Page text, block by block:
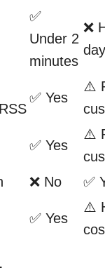
✅
Under 2
minutes
❌
✅ Yes
⚠️
✅ Yes
⚠️
❌ No ✅
✅ Yes
⚠️